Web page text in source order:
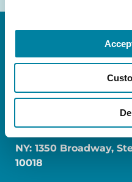
FL: 5757 Waterford
NY: 1350 Broadway,
10018